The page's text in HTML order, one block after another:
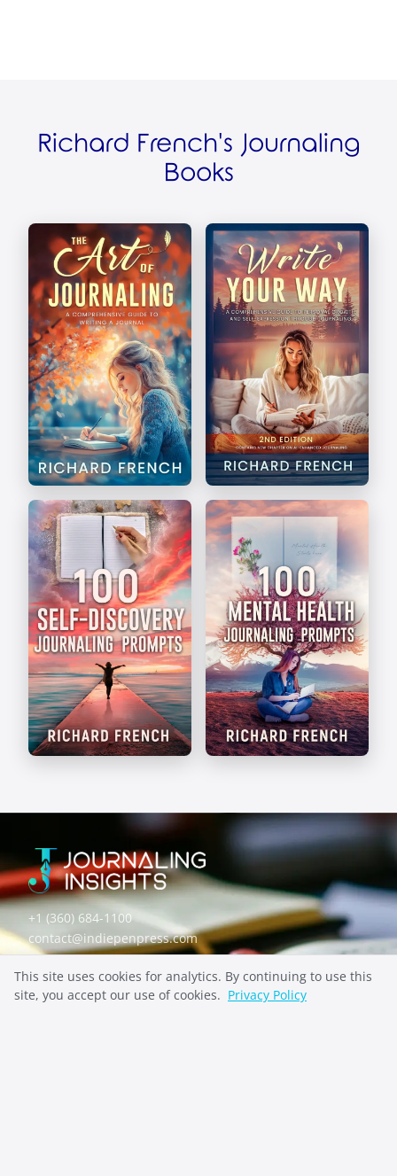
Richard French's Journaling
Books
The Art of Journaling Write Your Way
Prompts
Prompts
+1 (360) 684-1100
contact@indiepenpress.com
Explore
This site uses cookies for analytics. By continuing to use this
site, you accept our use of cookies. Privacy Policy